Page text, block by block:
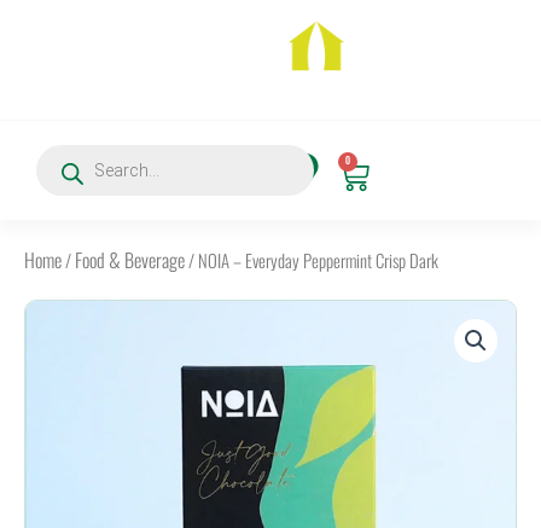
search
0
Cart
Home/Food & Beverage/ NOIA – Everyday Peppermint Crisp Dark